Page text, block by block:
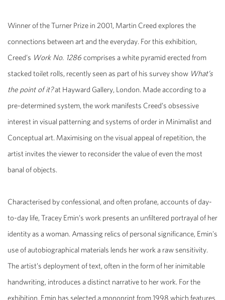
Winner of the Turner Prize in 2001, Martin Creed explores the
connections between art and the everyday. For this exhibition,
Creed’s Work No. 1286 comprises a white pyramid erected from
stacked toilet rolls, recently seen as part of his survey show What’s
the point of it?at Hayward Gallery, London. Made according to a
pre-determined system, the work manifests Creed’s obsessive
interest in visual patterning and systems of order in Minimalist and
Conceptual art. Maximising on the visual appeal of repetition, the
artist invites the viewer to reconsider the value of even the most
banal of objects.
Characterised by confessional, and often profane, accounts of day-
to-day life, Tracey Emin’s work presents an unfiltered portrayal of her
identity as a woman. Amassing relics of personal significance, Emin's
use of autobiographical materials lends her work a raw sensitivity.
The artist’s deployment of text, often in the form of her inimitable
handwriting, introduces a distinct narrative to her work. For the
exhibition, Emin has selected a monoprint from 1998 which features